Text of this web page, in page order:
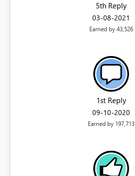
5th Reply
‎03-08-2021
Earned by 43,526
1st Reply
‎09-10-2020
Earned by 197,713